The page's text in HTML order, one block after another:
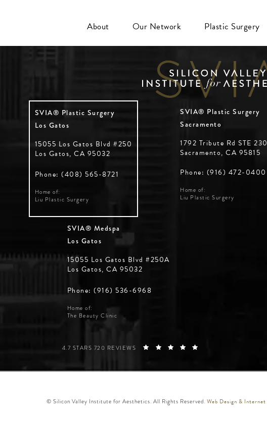
About Our Network Plastic Surgery
SVIA® Plastic Surgery
Los Gatos
15055 Los Gatos Blvd #250
Los Gatos, CA 95032
Phone: (408) 565-8721
Home of:
Liu Plastic Surgery
SVIA® Plastic Surgery
Sacramento
1792 Tribute Rd STE
Sacramento, CA 95815
Phone: (916) 472-0400
Home of:
Liu Plastic Surgery
SVIA® Medspa
Los Gatos
15055 Los Gatos Blvd #250A
Los Gatos, CA 95032
Phone: (916) 536-6968
Home of:
The Beauty Clinic
SILICON VALLEY INSTITUTE FOR AESTHETICS REVIEWS:
4.7 STARS 720 REVIEWS
© Silicon Valley Institute for Aesthetics. All Rights Reserved. Web Design &